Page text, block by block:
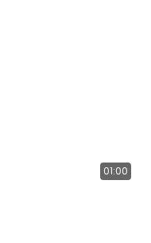
01:00